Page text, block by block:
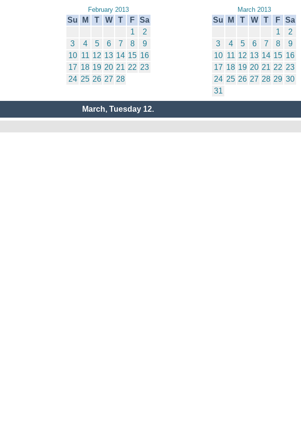
February 2013
Su M T W T F Sa
1
2
3
4 5 6 7 8
9
10 11 12 13 14 15 16
17 18 19 20 21 22 23
24 25 26 27 28
March 2013
Su M T W T F Sa
1
2
3
4 5 6 7 8
9
10 11 12 13 14 15 16
17 18 19 20 21 22 23
24 25 26 27 28 29 30
31
March, Tuesday 12.